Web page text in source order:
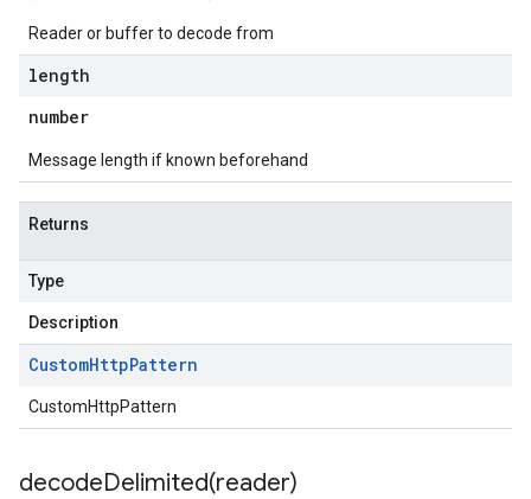
Reader or buffer to decode from
length
number
Message length if known beforehand
Returns
Type
Description
CustomHttpPattern
CustomHttpPattern
decodeDelimited(reader)